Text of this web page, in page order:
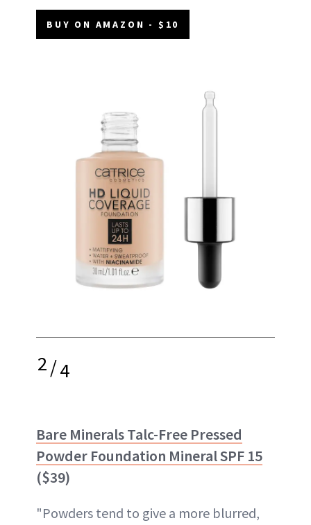
BUY ON AMAZON - $10
2/4
Bare Minerals Talc-Free Pressed
Powder Foundation Mineral SPF 15
($39)
"Powders tend to give a more blurred,